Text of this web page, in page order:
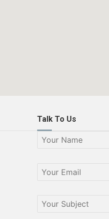
Talk To Us